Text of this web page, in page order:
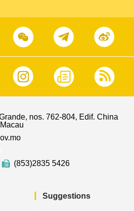
nos. 762-804, Edif. China
(853)2835 5426
Suggestions